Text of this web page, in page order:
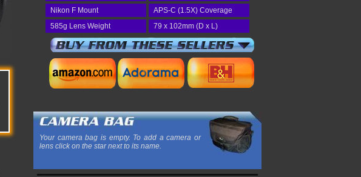
Nikon F Mount
APS-C (1.5X) Coverage
585g Lens Weight
79 x 102mm (D x L)
Your camera bag is empty. To add a camera or
lens click on the star next to its name.